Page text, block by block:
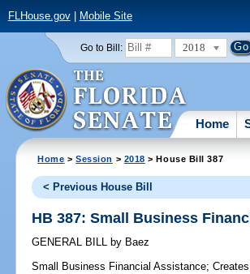
FLHouse.gov| Mobile Site
Go to Bill: 2018
Home
Home >Session > 2018 > House Bill 387
< Previous House Bill
HB 387: Small Business
GENERAL BILL by Baez
Small Business Financial Assistance;